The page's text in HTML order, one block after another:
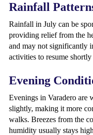
Rainfall
Rainfall in July can be
providing relief from the
and may not significantly
activities to resume shortly
Evening
Evenings in Varadero are
slightly, making it more
walks. Breezes from the
humidity usually stays